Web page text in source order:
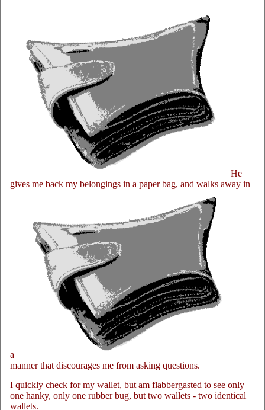
He
gives me back my belongings in a paper bag, and walks away in
a
manner that discourages me from asking questions.
I quickly check for my wallet, but am flabbergasted to see only
one hanky, only one rubber bug, but two wallets - two identical
wallets.